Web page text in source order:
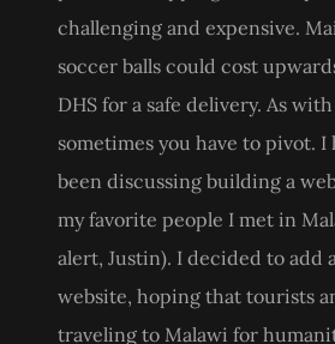
challenging and expensive.
soccer balls could cost
DHS for a safe delivery. As
sometimes you have to pivot. I
been discussing building a
my favorite people I met in
alert, Justin). I decided to add
website, hoping that tourists
traveling to Malawi for